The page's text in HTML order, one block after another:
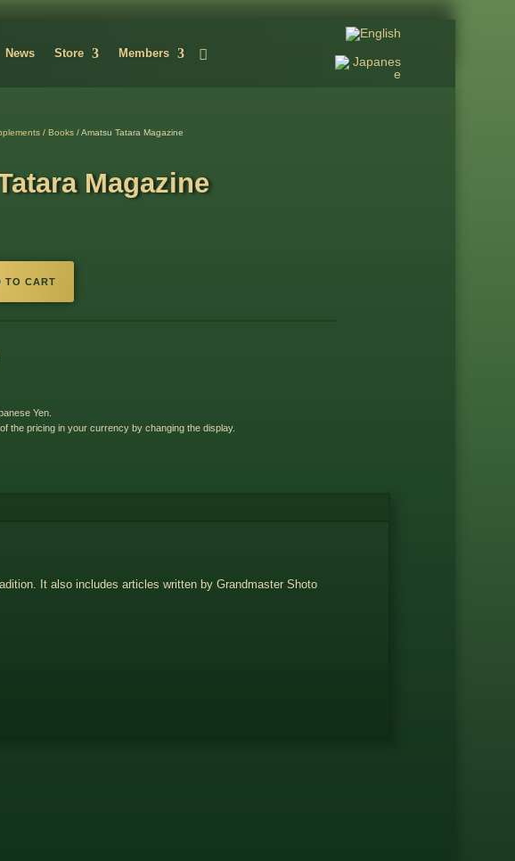
News Store Members
/Books / Amatsu Tatara Magazine
Magazine
TO CART
Yen.
the pricing in your currency by changing the display.
It also includes articles written by Grandmaster Shoto